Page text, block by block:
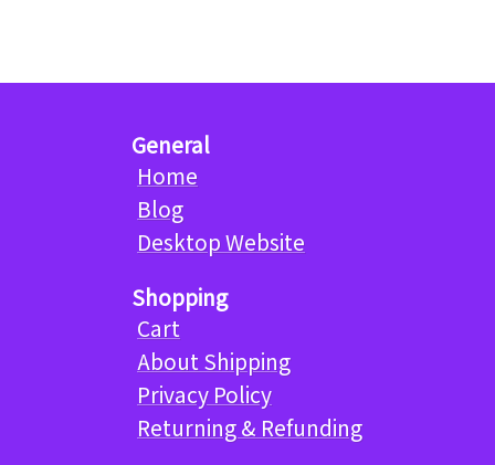
General
Home
Blog
Desktop Website
Shopping
Cart
About Shipping
Privacy Policy
Returning & Refunding